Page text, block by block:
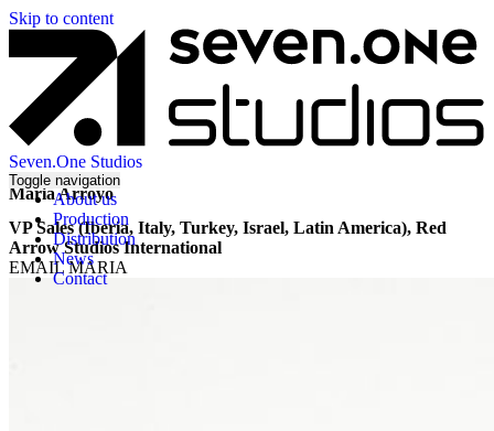
Skip to content
Seven.One Studios
About us
Production
Distribution
News
Contact
Toggle navigation
Maria Arroyo
VP Sales (Iberia, Italy, Turkey, Israel, Latin America), Red
Arrow Studios International
EMAIL MARIA